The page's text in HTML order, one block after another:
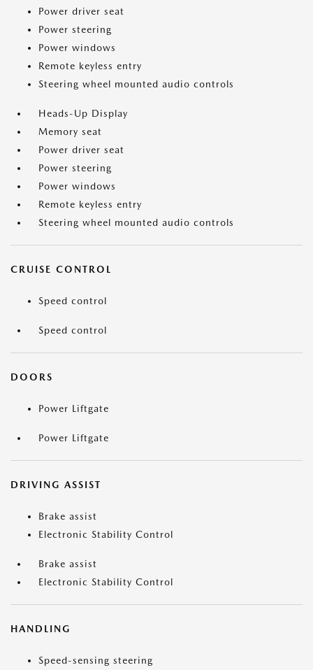
Power driver seat
Power steering
Power windows
Remote keyless entry
Steering wheel mounted audio controls
Heads-Up Display
Memory seat
Power driver seat
Power steering
Power windows
Remote keyless entry
Steering wheel mounted audio controls
CRUISE CONTROL
Speed control
Speed control
DOORS
Power Liftgate
Power Liftgate
DRIVING ASSIST
Brake assist
Electronic Stability Control
Brake assist
Electronic Stability Control
HANDLING
Speed-sensing steering